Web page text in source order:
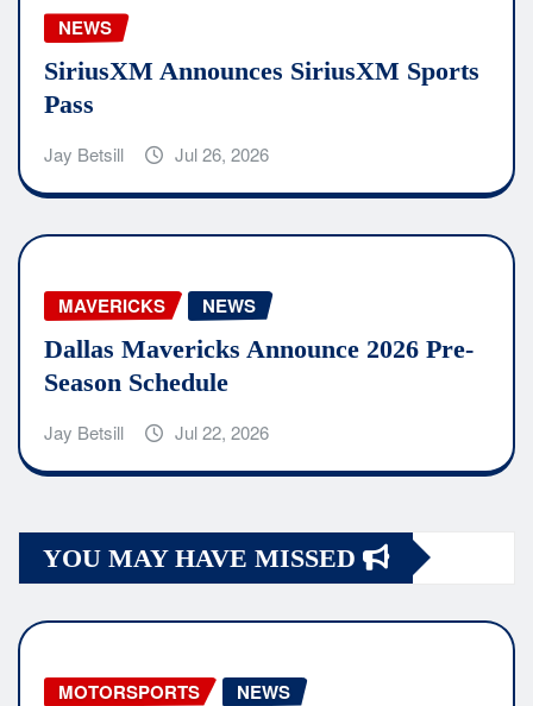
NEWS
SiriusXM Announces SiriusXM Sports
Pass
Jay Betsill Jul 26, 2026
MAVERICKS NEWS
Dallas Mavericks Announce 2026 Pre-
Season Schedule
Jay Betsill Jul 22, 2026
YOU MAY HAVE MISSED
MOTORSPORTS NEWS